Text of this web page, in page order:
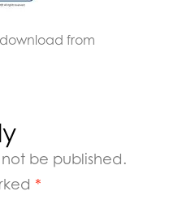
from
be published.
*